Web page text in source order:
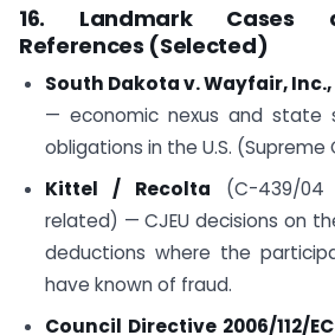
16. Landmark Cases
References (Selected)
South Dakota v. Wayfair, Inc.,
— economic nexus and state
obligations in the U.S. (Supreme
Kittel / Recolta (C-439/
related) — CJEU decisions on
deductions where the
have known of fraud.
Council Directive 2006/112/EC